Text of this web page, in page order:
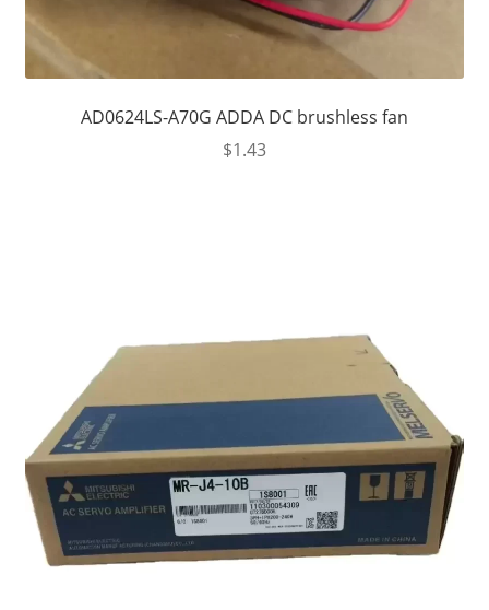
AD0624LS-A70G ADDA DC brushless fan
$1.43